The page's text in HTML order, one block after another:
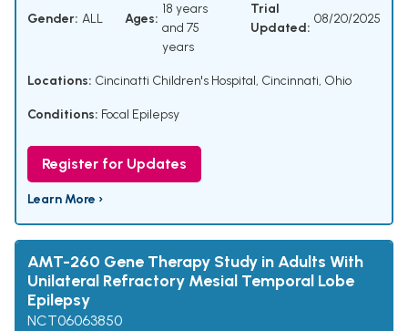
Gender: ALL Ages:
18 years
and 75
years
Trial
Updated:
08/20/2025
Locations: Cincinatti Children's Hospital, Cincinnati, Ohio
Conditions: Focal Epilepsy
Register for Updates
Learn More ›
AMT-260 Gene Therapy Study in Adults With
Unilateral Refractory Mesial Temporal Lobe
Epilepsy
NCT06063850